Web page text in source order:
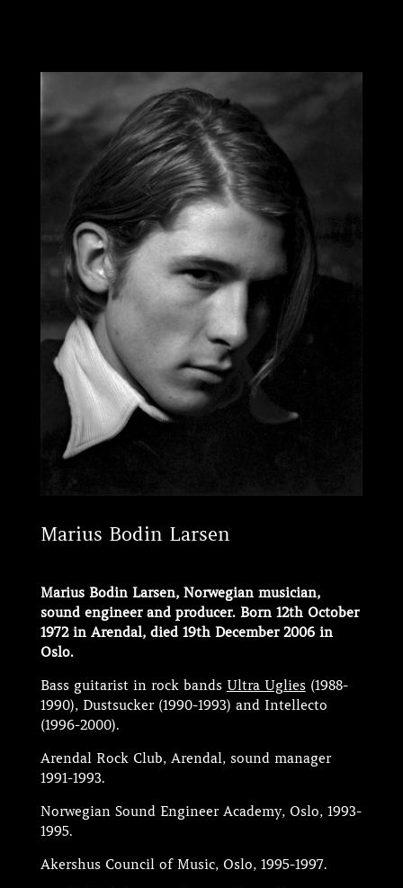
Marius Bodin Larsen
Marius Bodin Larsen, Norwegian musician,
sound engineer and producer. Born 12th October
1972 in Arendal, died 19th December 2006 in
Oslo.
Bass guitarist in rock bands Ultra Uglies(1988-
1990), Dustsucker (1990-1993) and Intellecto
(1996-2000).
Arendal Rock Club, Arendal, sound manager
1991-1993.
Norwegian Sound Engineer Academy, Oslo, 1993-
1995.
Akershus Council of Music, Oslo, 1995-1997.